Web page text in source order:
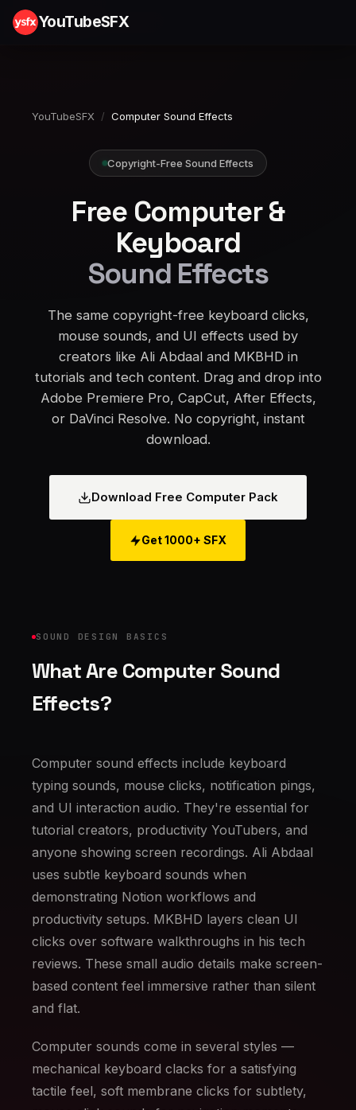
YouTubeSFX
YouTubeSFX / Computer Sound Effects
Copyright-Free Sound Effects
Free Computer &
Keyboard
Sound Effects
The same copyright-free keyboard clicks,
mouse sounds, and UI effects used by
creators like Ali Abdaal and MKBHD in
tutorials and tech content. Drag and drop into
Adobe Premiere Pro, CapCut, After Effects,
or DaVinci Resolve. No copyright, instant
download.
Download Free Computer Pack
Get 1000+ SFX
SOUND DESIGN BASICS
What Are Computer Sound
Effects?
Computer sound effects include keyboard
typing sounds, mouse clicks, notification pings,
and UI interaction audio. They're essential for
tutorial creators, productivity YouTubers, and
anyone showing screen recordings. Ali Abdaal
uses subtle keyboard sounds when
demonstrating Notion workflows and
productivity setups. MKBHD layers clean UI
clicks over software walkthroughs in his tech
reviews. These small audio details make screen-
based content feel immersive rather than silent
and flat.
Computer sounds come in several styles —
mechanical keyboard clacks for a satisfying
tactile feel, soft membrane clicks for subtlety,